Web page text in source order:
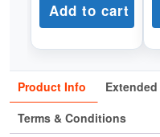
Add to cart
Product Info
Terms & Conditions